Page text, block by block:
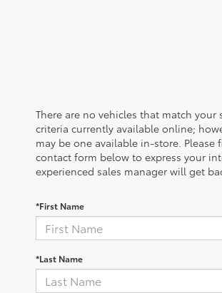
There are no vehicles that match your
criteria currently available online;
may be one available in-store. Please
contact form below to express your
experienced sales manager will get
*First Name
*Last Name